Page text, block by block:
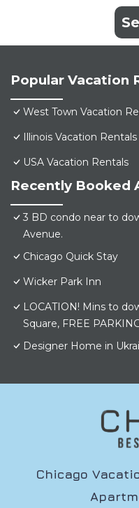
Popular Vacation
West Town Vacation
Illinois Vacation Rentals
USA Vacation Rentals
Recently Booked
3 BD condo near to
Avenue.
Chicago Quick Stay
Wicker Park Inn
LOCATION! Mins to
Square, FREE
Designer Home in
Chicago